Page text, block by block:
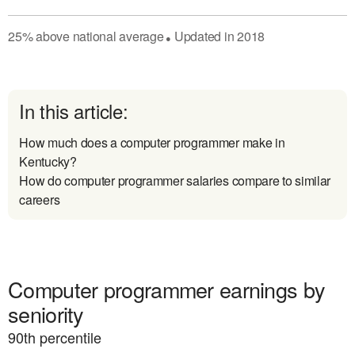
25%abovenational average● Updated in2018
In this article:
How much does a computer programmer make in
Kentucky?
How do computer programmer salaries compare to similar
careers
Computer programmer earnings by
seniority
90th percentile